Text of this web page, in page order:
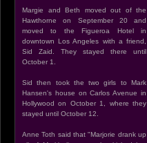
Margie and Beth moved out of the
Hawthorne on September 20 and
moved to the Figueroa Hotel in
downtown Los Angeles with a friend,
Sid Zaid. They stayed there until
October 1.
Sid then took the two girls to Mark
Hansen's house on Carlos Avenue in
Hollywood on October 1, where they
stayed until October 12.
Anne Toth said that "Marjorie drank up